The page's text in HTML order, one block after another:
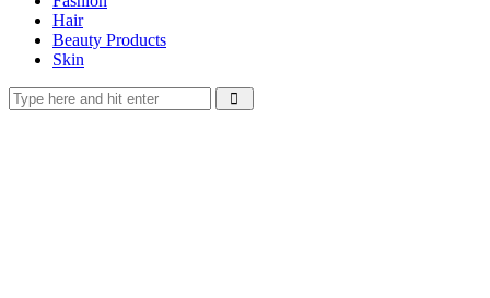
Hair
Beauty Products
Skin